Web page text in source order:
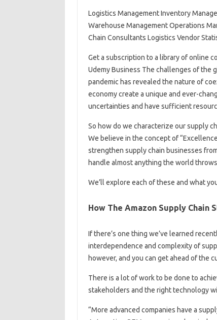
Logistics Management Inventory
Warehouse Management Operations
Chain Consultants Logistics Vendor
Get a subscription to a library of online
Udemy Business The challenges of the
pandemic has revealed the nature of
economy create a unique and ever-
uncertainties and have sufficient
So how do we characterize our supply
We believe in the concept of
strengthen supply chain businesses
handle almost anything the world
We’ll explore each of these and what
How The Amazon Supply Chain
If there’s one thing we’ve learned
interdependence and complexity of
however, and you can get ahead of the
There is a lot of work to be done to
stakeholders and the right technology
“More advanced companies have a